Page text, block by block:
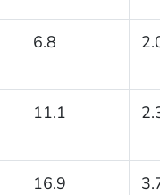
6.8
11.1
16.9